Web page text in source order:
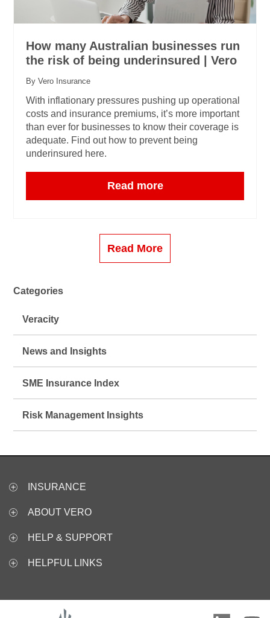
How many Australian businesses run
the risk of being underinsured | Vero
By Vero Insurance
With inflationary pressures pushing up operational
costs and insurance premiums, it’s more important
than ever for businesses to know their coverage is
adequate. Find out how to prevent being
underinsured here.
Read more
Read More
Categories
Veracity
News and Insights
SME Insurance Index
Risk Management Insights
INSURANCE
ABOUT VERO
HELP & SUPPORT
HELPFUL LINKS